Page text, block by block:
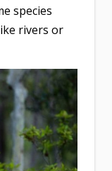
species
rivers or